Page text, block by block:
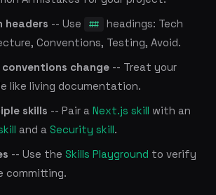
headers -- Use ##
headings: Tech
Conventions, Testing, Avoid.
conventions change -- Treat your
like living documentation.
skills -- Pair a Next.js skill with an
and a Security skill.
-- Use the Skills Playground to verify
committing.